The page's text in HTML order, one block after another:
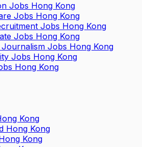
Jobs Hong Kong
Jobs Hong Kong
Jobs Hong Kong
Jobs Hong Kong
Journalism Jobs Hong Kong
Jobs Hong Kong
Hong Kong
Kong
Hong Kong
Kong